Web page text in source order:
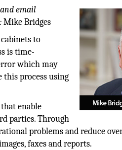
email
Mike Bridges
to
is time-
which may
this process using
enable
parties. Through
problems and reduce
faxes and reports.